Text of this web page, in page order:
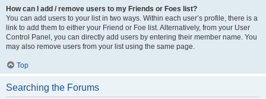
How can I add / remove users to my Friends or Foes list?
You can add users to your list in two ways. Within each user’s profile, there is a
link to add them to either your Friend or Foe list. Alternatively, from your User
Control Panel, you can directly add users by entering their member name. You
may also remove users from your list using the same page.
Top
Searching the Forums